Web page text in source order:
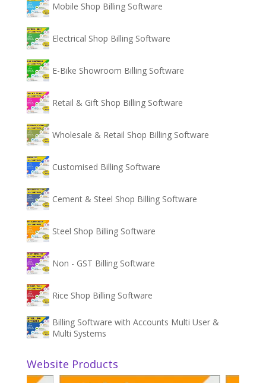
Mobile Shop Billing Software
Electrical Shop Billing Software
E-Bike Showroom Billing Software
Retail & Gift Shop Billing Software
Wholesale & Retail Shop Billing Software
Customised Billing Software
Cement & Steel Shop Billing Software
Steel Shop Billing Software
Non - GST Billing Software
Rice Shop Billing Software
Billing Software with Accounts Multi User &
Multi Systems
Website Products